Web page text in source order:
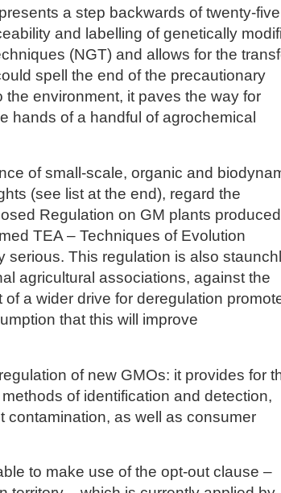
a step backwards of twenty-five
and labelling of genetically
(NGT) and allows for the
spell the end of the precautionary
environment, it paves the way for
hands of a handful of agrochemical
of small-scale, organic and
(see list at the end), regard the
Regulation on GM plants produced
TEA – Techniques of Evolution
This regulation is also
agricultural associations, against the
a wider drive for deregulation
that this will improve
of new GMOs: it provides for
of identification and detection,
contamination, as well as consumer
to make use of the opt-out clause –